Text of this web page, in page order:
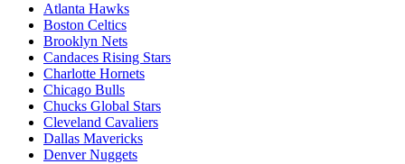
Atlanta Hawks
Boston Celtics
Brooklyn Nets
Candaces Rising Stars
Charlotte Hornets
Chicago Bulls
Chucks Global Stars
Cleveland Cavaliers
Dallas Mavericks
Denver Nuggets